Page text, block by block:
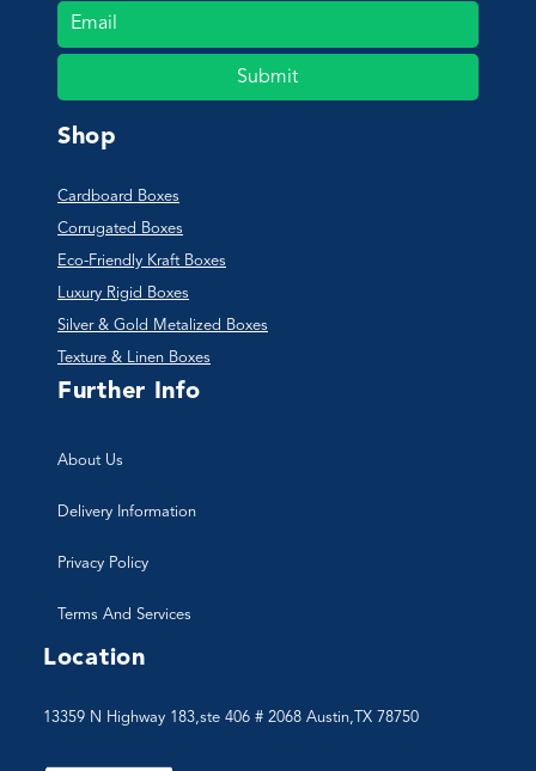
Submit
Shop
Cardboard Boxes
Corrugated Boxes
Eco-Friendly Kraft Boxes
Luxury Rigid Boxes
Silver & Gold Metalized Boxes
Texture & Linen Boxes
Further Info
About Us
Delivery Information
Privacy Policy
Terms And Services
Location
13359 N Highway 183,ste 406 # 2068 Austin,TX 78750